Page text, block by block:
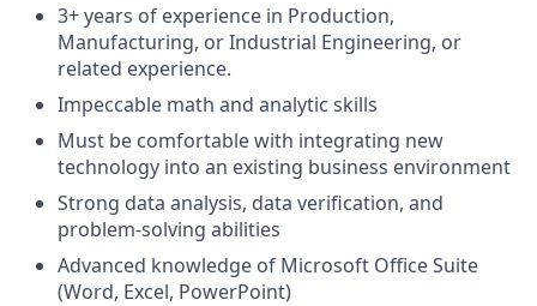
3+ years of experience in Production,
Manufacturing, or Industrial Engineering, or
related experience.
Impeccable math and analytic skills
Must be comfortable with integrating new
technology into an existing business environment
Strong data analysis, data verification, and
problem-solving abilities
Advanced knowledge of Microsoft Office Suite
(Word, Excel, PowerPoint)